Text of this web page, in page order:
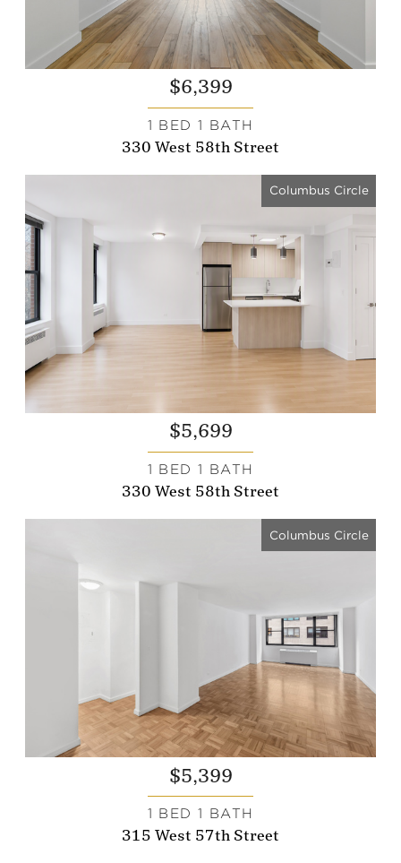
$6,399
1 BED 1 BATH
330 West 58th Street
Columbus Circle
$5,699
1 BED 1 BATH
330 West 58th Street
Columbus Circle
$5,399
1 BED 1 BATH
315 West 57th Street